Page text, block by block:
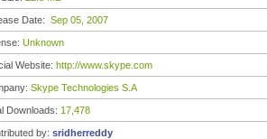
Date: Sep 05, 2007
Unknown
Website: http://www.skype.com
Skype Technologies S.A
Downloads: 17,478
by: sridherreddy